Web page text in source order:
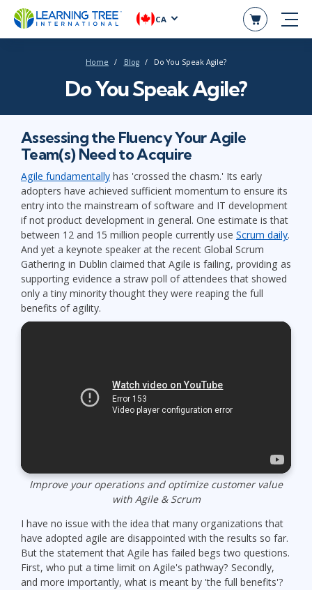
CA
Home Blog Do You Speak Agile?
Do You Speak Agile?
Assessing the Fluency Your Agile
Team(s) Need to Acquire
Agile fundamentally has 'crossed the chasm.' Its early
adopters have achieved sufficient momentum to ensure its
entry into the mainstream of software and IT development
if not product development in general. One estimate is that
between 12 and 15 million people currently use Scrum daily.
And yet a keynote speaker at the recent Global Scrum
Gathering in Dublin claimed that Agile is failing, providing as
supporting evidence a straw poll of attendees that showed
only a tiny minority thought they were reaping the full
benefits of agility.
Improve your operations and optimize customer value
with Agile & Scrum
I have no issue with the idea that many organizations that
have adopted agile are disappointed with the results so far.
But the statement that Agile has failed begs two questions.
First, who put a time limit on Agile's pathway? Secondly,
and more importantly, what is meant by 'the full benefits'?